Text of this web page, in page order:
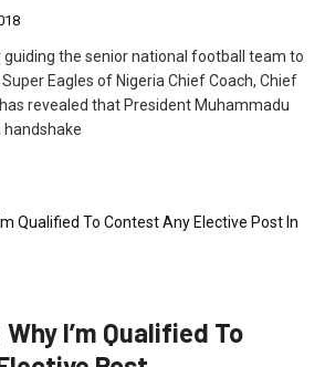
the senior national football team to
Eagles of Nigeria Chief Coach, Chief
revealed that President Muhammadu
handshake
I’m Qualified To